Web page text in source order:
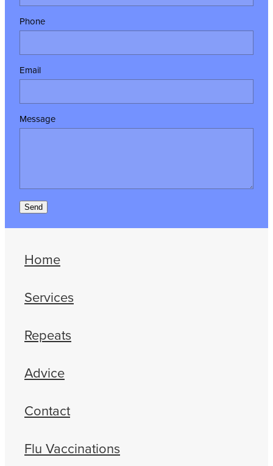
Phone
Email
Message
Send
Home
Services
Repeats
Advice
Contact
Flu Vaccinations